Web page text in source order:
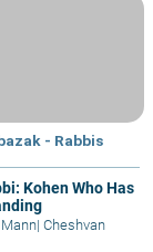
- Rabbis
Kohen Who Has
| Cheshvan